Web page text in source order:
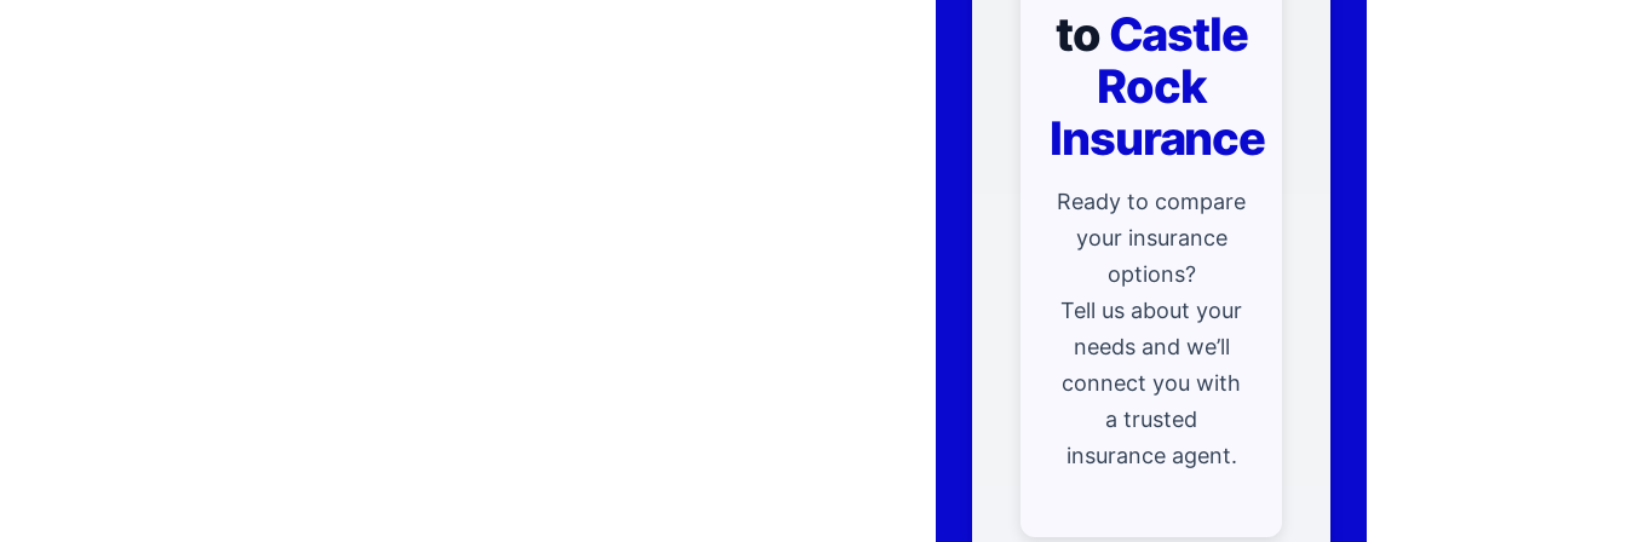
toCastle
Rock
Insurance
Ready to compare
your insurance
options?
Tell us about your
needs and we’ll
connect you with
a trusted
insurance agent.